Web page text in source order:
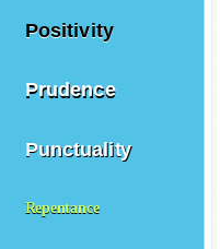
Positivity
Prudence
Punctuality
Repentance